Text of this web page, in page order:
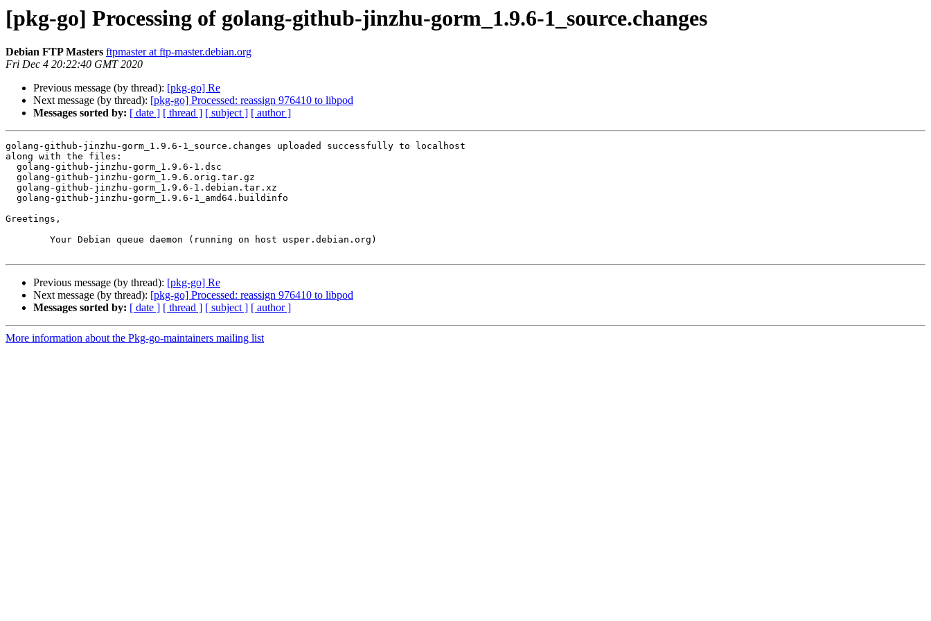
[pkg-go] Processing of golang-github-jinzhu-gorm_1.9.6-1_source.changes
Debian FTP Masters ftpmaster at ftp-master.debian.org
Fri Dec 4 20:22:40 GMT 2020
Previous message (by thread): [pkg-go] Re
Next message (by thread): [pkg-go] Processed: reassign 976410 to libpod
Messages sorted by: [ date ] [ thread ] [ subject ] [ author ]
golang-github-jinzhu-gorm_1.9.6-1_source.changes uploaded successfully to localhost
along with the files:
Greetings,
Previous message (by thread): [pkg-go] Re
Next message (by thread): [pkg-go] Processed: reassign 976410 to libpod
Messages sorted by: [ date ] [ thread ] [ subject ] [ author ]
More information about the Pkg-go-maintainers mailing list